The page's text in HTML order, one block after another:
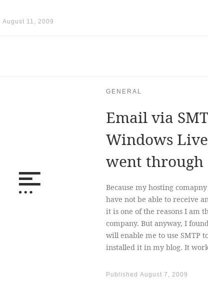
August 11, 2009
GENERAL
Email via
Windows
went through
Because my hosting
have not be able to receive
it is one of the reasons I am
company. But anyway, I
will enable me to use SMTP
installed it in my blog. It
Published August 7, 2009